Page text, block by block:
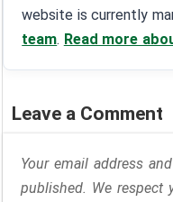
website is currently
team. Read more
Leave a Comment
Your email address
published. We respect